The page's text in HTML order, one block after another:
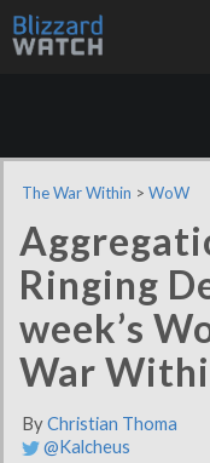
The War Within > WoW
Ringing
week’s
War
ByChristian Thoma
@Kalcheus